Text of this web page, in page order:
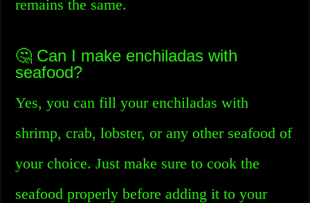
remains the same.
🤔 Can I make enchiladas with
seafood?
Yes, you can fill your enchiladas with
shrimp, crab, lobster, or any other seafood of
your choice. Just make sure to cook the
seafood properly before adding it to your